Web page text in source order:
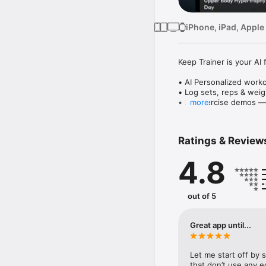
iPhone, iPad,
Keep Trainer is your
• AI Personalized
• Log sets, reps &
• 3D exercise demos
track with clarity.
Free download.
Keep Training, Keep
Personal Fitness Coach.
Cardio, Ab ripper
for toning, strength
Smart workouts for
more
Ratings &
4.8
out of 5
Great app until...
Let me start off by